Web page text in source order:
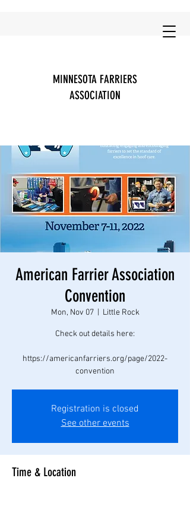
MINNESOTA FARRIERS
ASSOCIATION
American Farrier Association
Convention
Mon, Nov 07
  |
Little Rock
Check out details here:
https://americanfarriers.org/page/2022-
convention
Registration is closed
See other events
Time & Location